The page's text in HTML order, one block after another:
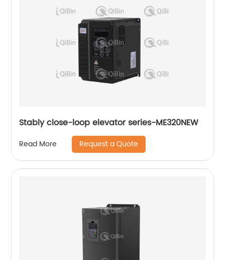
Stably close-loop elevator series-ME320NEW
Read More Request a Quote